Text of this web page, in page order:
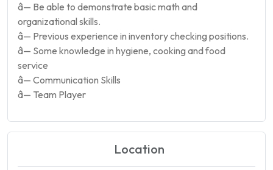
â— Be able to demonstrate basic math and
organizational skills.
â— Previous experience in inventory checking positions.
â— Some knowledge in hygiene, cooking and food
service
â— Communication Skills
â— Team Player
Location